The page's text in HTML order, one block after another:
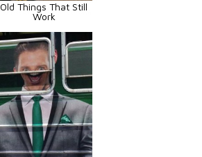
Old Things That Still
Work